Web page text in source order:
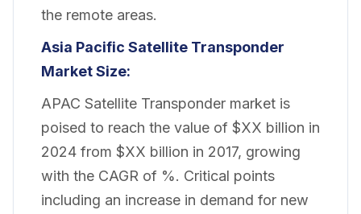
the remote areas.
Asia Pacific Satellite Transponder
MarketSize:
APAC Satellite Transponder market is
poised to reach the value of $XX billion in
2024 from $XX billion in 2017, growing
with the CAGR of %. Critical points
including an increase in demand for new